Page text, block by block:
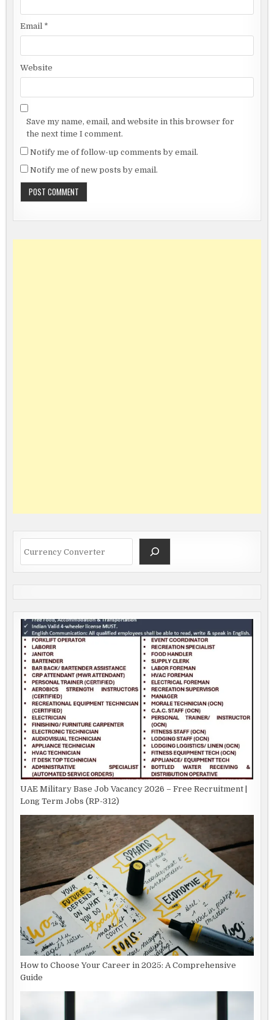
Email *
Website
Save my name, email, and website in this browser for
the next time I comment.
Notify me of follow-up comments by email.
Notify me of new posts by email.
UAE Military Base Job Vacancy 2026 – Free Recruitment |
Long Term Jobs (RP-312)
How to Choose Your Career in 2025: A Comprehensive
Guide